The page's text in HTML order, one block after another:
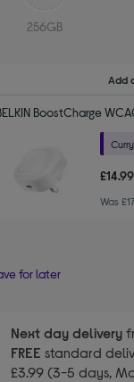
256GB
Add
BoostCharge
£14.99
Was
for later
Next day delivery
FREEstandard
£3.99 (3-5 days,